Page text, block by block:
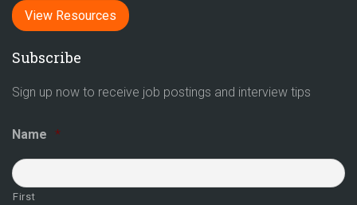
View Resources
Subscribe
Sign up now to receive job postings and interview tips
Name *
First